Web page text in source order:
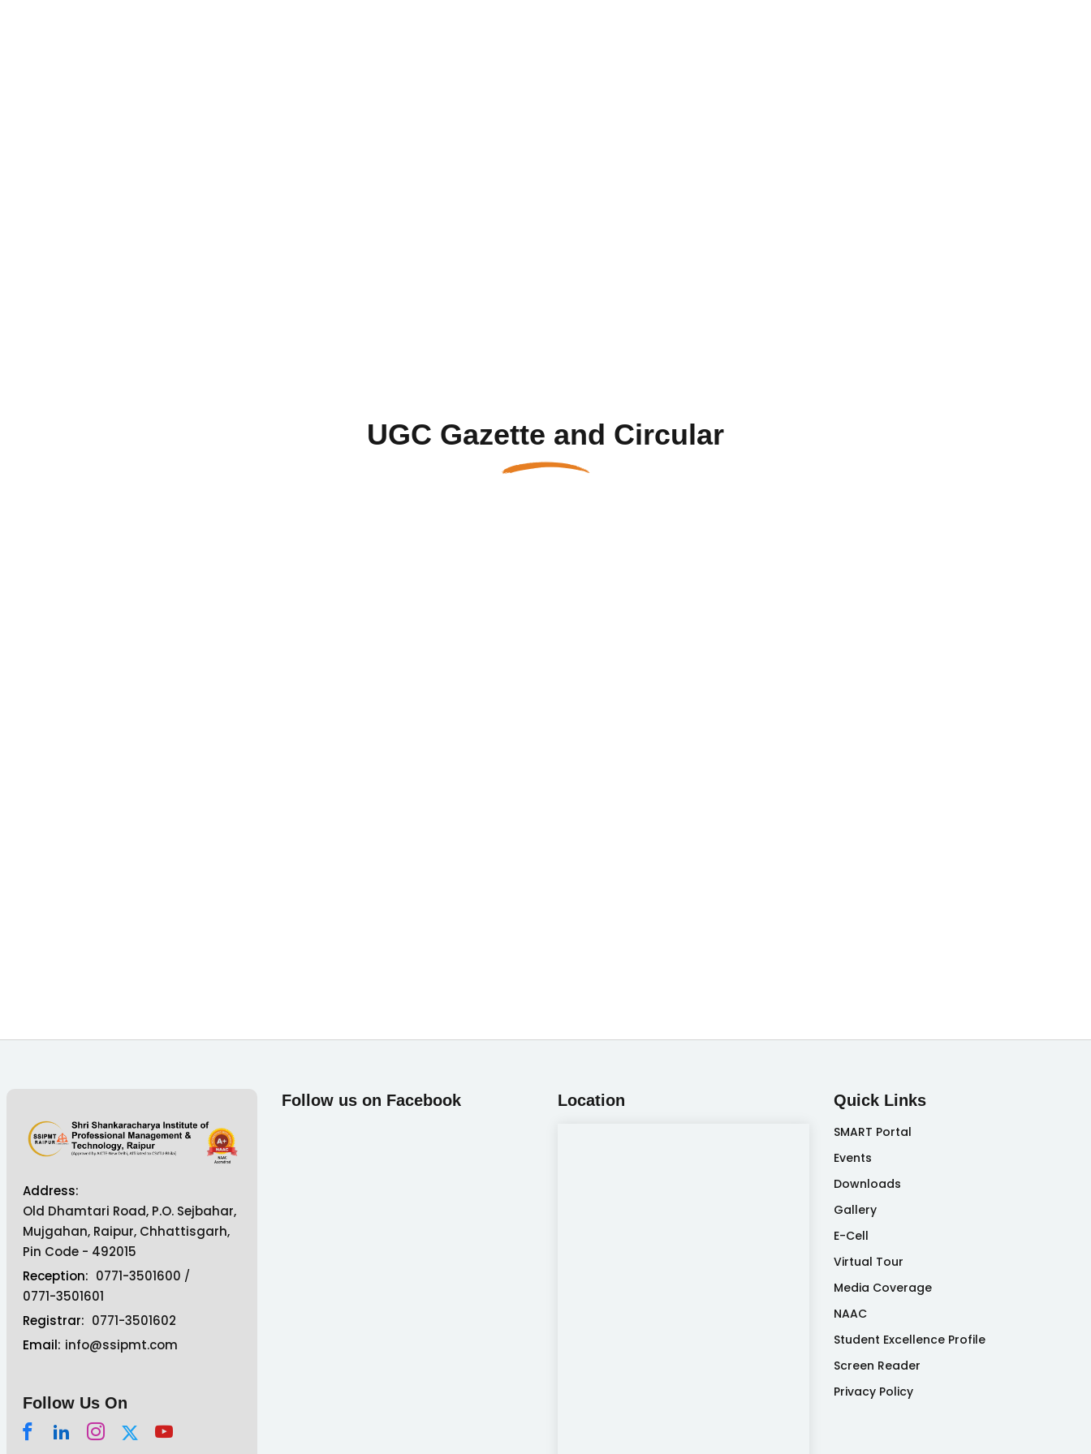
UGC Gazette and Circular
Address:
Old Dhamtari Road, P.O. Sejbahar,
Mujgahan, Raipur, Chhattisgarh,
Pin Code - 492015
Reception: 0771-3501600 /
0771-3501601
Registrar: 0771-3501602
Email: info@ssipmt.com
Follow Us On
Follow us on Facebook Location Quick Links
SMART Portal
Events
Downloads
Gallery
E-Cell
Virtual Tour
Media Coverage
NAAC
Student Excellence Profile
Screen Reader
Privacy Policy